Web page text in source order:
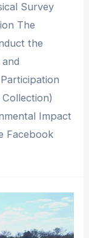
Survey
The
the
Impact
Facebook